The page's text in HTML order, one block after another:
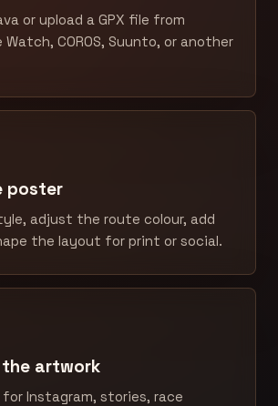
or upload a GPX file from
Watch, COROS, Suunto, or another
poster
adjust the route colour, add
the layout for print or social.
artwork
for Instagram, stories, race